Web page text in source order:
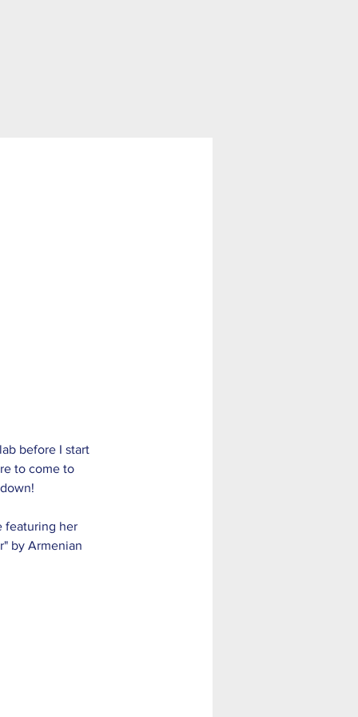
before I start
to come to
featuring her
by Armenian